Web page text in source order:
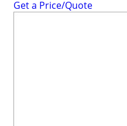
Get a Price/Quote